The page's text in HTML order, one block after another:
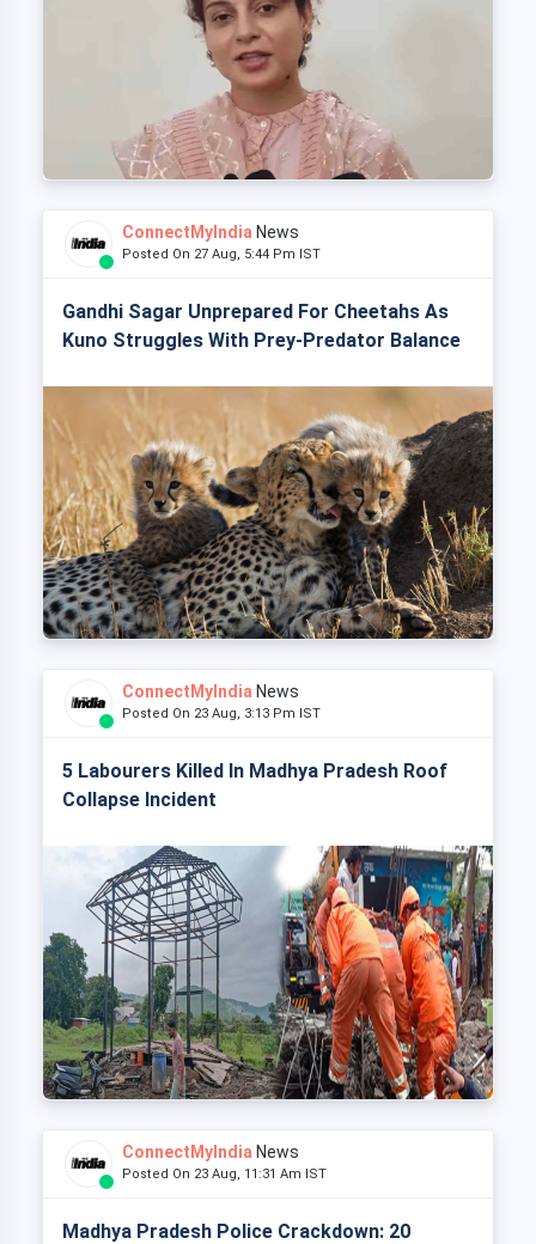
ConnectMyIndia News
Posted On 27 Aug, 5:44 Pm IST
Gandhi Sagar Unprepared For Cheetahs As
Kuno Struggles With Prey-Predator Balance
ConnectMyIndia News
Posted On 23 Aug, 3:13 Pm IST
5 Labourers Killed In Madhya Pradesh Roof
Collapse Incident
ConnectMyIndia News
Posted On 23 Aug, 11:31 Am IST
Madhya Pradesh Police Crackdown: 20